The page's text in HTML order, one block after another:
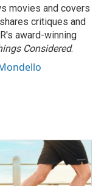
movies and covers
critiques and
award-winning
Considered.